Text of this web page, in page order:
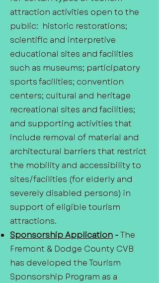
attraction activities open to the
public: historic restorations;
scientific and interpretive
educational sites and facilities
such as museums; participatory
sports facilities; convention
centers; cultural and heritage
recreational sites and facilities;
and supporting activities that
include removal of material and
architectural barriers that restrict
the mobility and accessibility to
sites/facilities (for elderly and
severely disabled persons) in
support of eligible tourism
attractions.
Sponsorship Application -The
Fremont & Dodge County CVB
has developed the Tourism
Sponsorship Program as a